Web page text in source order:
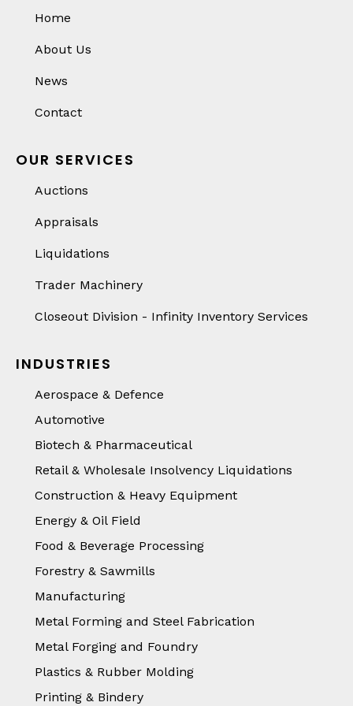
Home
About Us
News
Contact
OUR SERVICES
Auctions
Appraisals
Liquidations
Trader Machinery
Closeout Division - Infinity Inventory Services
INDUSTRIES
Aerospace & Defence
Automotive
Biotech & Pharmaceutical
Retail & Wholesale Insolvency Liquidations
Construction & Heavy Equipment
Energy & Oil Field
Food & Beverage Processing
Forestry & Sawmills
Manufacturing
Metal Forming and Steel Fabrication
Metal Forging and Foundry
Plastics & Rubber Molding
Printing & Bindery